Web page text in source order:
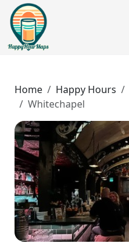
Home Happy Hours
Whitechapel